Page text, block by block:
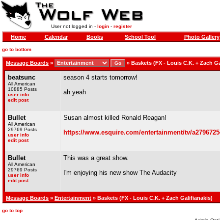
User not logged in - login- register
Home Calendar Books School Tool Photo Gallery
go to bottom
Message Boards » » Baskets (FX - Louis C.K. + Zach
beatsunc
All American
10885 Posts
user info
edit post
season 4 starts tomorrow!
ah yeah
Bullet
All American
29769 Posts
user info
edit post
Susan almost killed Ronald Reagan!
https://www.esquire.com/entertainment/tv/
Bullet
All American
29769 Posts
user info
edit post
This was a great show.
I'm enjoying his new show The Audacity
Message Boards » Entertainment » Baskets (FX - Louis C.K. + Zach Galifianakis)
go to top